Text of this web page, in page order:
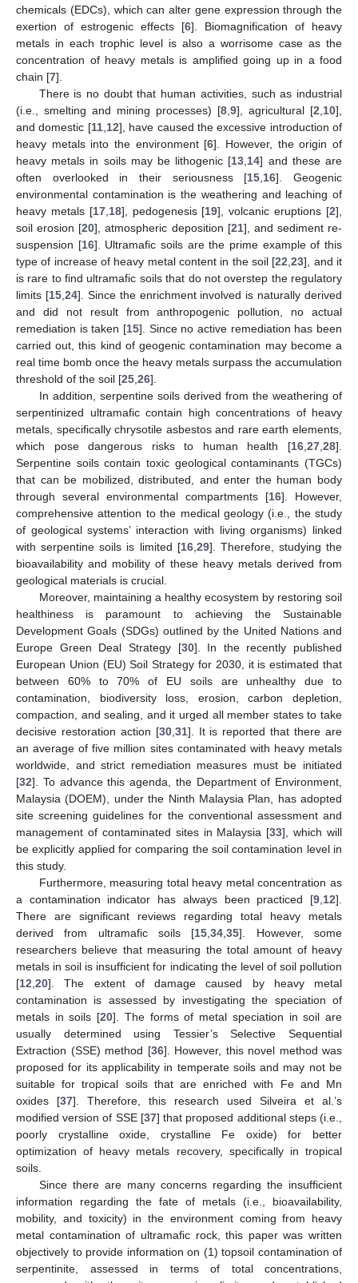
chemicals (EDCs), which can alter gene expression through the
exertion of estrogenic effects [6]. Biomagnification of heavy
metals in each trophic level is also a worrisome case as the
concentration of heavy metals is amplified going up in a food
chain [7].
There is no doubt that human activities, such as industrial
(i.e., smelting and mining processes) [8 9], agricultural [2 10],
and domestic [11, 12], have caused the excessive introduction of
heavy metals into the environment [6]. However, the origin of
heavy metals in soils may be lithogenic [13 14] and these are
often overlooked in their seriousness [15 16]. Geogenic
environmental contamination is the weathering and leaching of
heavy metals [17, 18], pedogenesis [19], volcanic eruptions [2],
soil erosion [20], atmospheric deposition [21], and sediment re-
suspension [16]. Ultramafic soils are the prime example of this
type of increase of heavy metal content in the soil [22 ,23], and it
is rare to find ultramafic soils that do not overstep the regulatory
limits [15, 24]. Since the enrichment involved is naturally derived
and did not result from anthropogenic pollution, no actual
remediation is taken [15]. Since no active remediation has been
carried out, this kind of geogenic contamination may become a
real time bomb once the heavy metals surpass the accumulation
threshold of the soil [25 26].
In addition, serpentine soils derived from the weathering of
serpentinized ultramafic contain high concentrations of heavy
metals, specifically chrysotile asbestos and rare earth elements,
which pose dangerous risks to human health [16 27 28].
Serpentine soils contain toxic geological contaminants (TGCs)
that can be mobilized, distributed, and enter the human body
through several environmental compartments [16]. However,
comprehensive attention to the medical geology (i.e., the study
of geological systems’ interaction with living organisms) linked
with serpentine soils is limited [16, 29]. Therefore, studying the
bioavailability and mobility of these heavy metals derived from
geological materials is crucial.
Moreover, maintaining a healthy ecosystem by restoring soil
healthiness is paramount to achieving the Sustainable
Development Goals (SDGs) outlined by the United Nations and
Europe Green Deal Strategy [30]. In the recently published
European Union (EU) Soil Strategy for 2030, it is estimated that
between 60% to 70% of EU soils are unhealthy due to
contamination, biodiversity loss, erosion, carbon depletion,
compaction, and sealing, and it urged all member states to take
decisive restoration action [30, 31]. It is reported that there are
an average of five million sites contaminated with heavy metals
worldwide, and strict remediation measures must be initiated
[32]. To advance this agenda, the Department of Environment,
Malaysia (DOEM), under the Ninth Malaysia Plan, has adopted
site screening guidelines for the conventional assessment and
management of contaminated sites in Malaysia [33], which will
be explicitly applied for comparing the soil contamination level in
this study.
Furthermore, measuring total heavy metal concentration as
a contamination indicator has always been practiced [9 12].
There are significant reviews regarding total heavy metals
derived from ultramafic soils [15 ,34 ,35]. However, some
researchers believe that measuring the total amount of heavy
metals in soil is insufficient for indicating the level of soil pollution
[12 20]. The extent of damage caused by heavy metal
contamination is assessed by investigating the speciation of
metals in soils [20]. The forms of metal speciation in soil are
usually determined using Tessier’s Selective Sequential
Extraction (SSE) method [36]. However, this novel method was
proposed for its applicability in temperate soils and may not be
suitable for tropical soils that are enriched with Fe and Mn
oxides [37]. Therefore, this research used Silveira et al.’s
modified version of SSE [37] that proposed additional steps (i.e.,
poorly crystalline oxide, crystalline Fe oxide) for better
optimization of heavy metals recovery, specifically in tropical
soils.
Since there are many concerns regarding the insufficient
information regarding the fate of metals (i.e., bioavailability,
mobility, and toxicity) in the environment coming from heavy
metal contamination of ultramafic rock, this paper was written
objectively to provide information on (1) topsoil contamination of
serpentinite, assessed in terms of total concentrations,